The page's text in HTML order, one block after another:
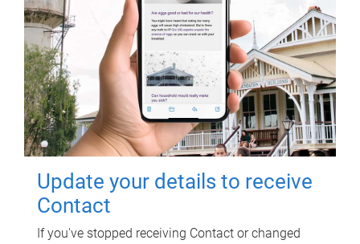
Update your details to receive
Contact
If you've stopped receiving Contact or changed